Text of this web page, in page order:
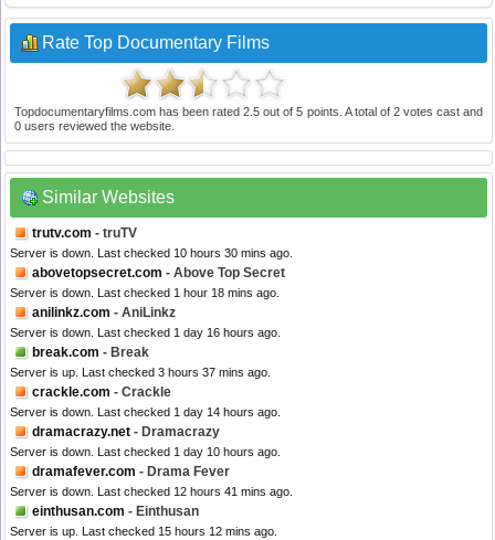
Rate Top Documentary Films
Topdocumentaryfilms.com has been rated2.5 out of5 points. A total of 2votes cast and
0 users reviewed the website.
Similar Websites
trutv.com - truTV
Server is down. Last checked 10 hours 30 mins ago.
abovetopsecret.com - Above Top Secret
Server is down. Last checked 1 hour 18 mins ago.
anilinkz.com - AniLinkz
Server is down. Last checked 1 day 16 hours ago.
break.com - Break
Server is up. Last checked 3 hours 37 mins ago.
crackle.com - Crackle
Server is down. Last checked 1 day 14 hours ago.
dramacrazy.net - Dramacrazy
Server is down. Last checked 1 day 10 hours ago.
dramafever.com - Drama Fever
Server is down. Last checked 12 hours 41 mins ago.
einthusan.com - Einthusan
Server is up. Last checked 15 hours 12 mins ago.